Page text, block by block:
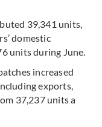
39,341 units,
domestic
units during June.
increased
exports,
37,237 units a